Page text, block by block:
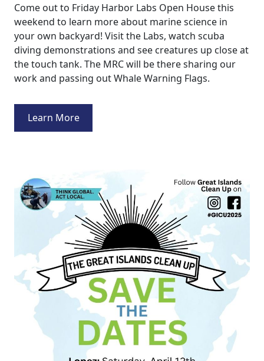
Come out to Friday Harbor Labs Open House this
weekend to learn more about marine science in
your own backyard! Visit the Labs, watch scuba
diving demonstrations and see creatures up close at
the touch tank. The MRC will be there sharing our
work and passing out Whale Warning Flags.
Learn More